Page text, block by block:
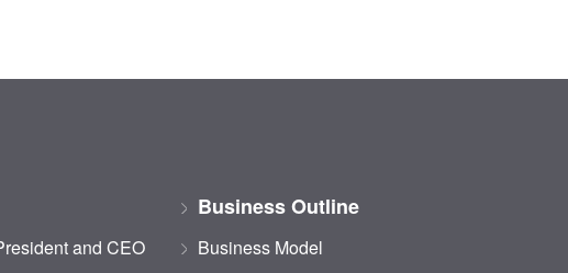
and CEO
Business Outline
Business Model